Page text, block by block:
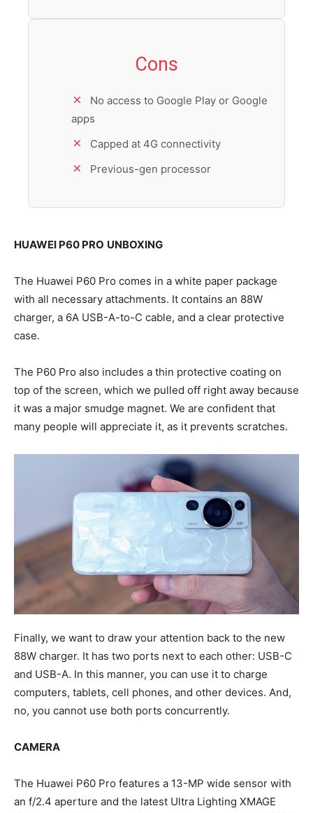
Cons
No access to Google Play or Google
apps
Capped at 4G connectivity
Previous-gen processor
HUAWEI P60 PRO UNBOXING
The Huawei P60 Pro comes in a white paper package
with all necessary attachments. It contains an 88W
charger, a 6A USB-A-to-C cable, and a clear protective
case.
The P60 Pro also includes a thin protective coating on
top of the screen, which we pulled off right away because
it was a major smudge magnet. We are confident that
many people will appreciate it, as it prevents scratches.
Finally, we want to draw your attention back to the new
88W charger. It has two ports next to each other: USB-C
and USB-A. In this manner, you can use it to charge
computers, tablets, cell phones, and other devices. And,
no, you cannot use both ports concurrently.
CAMERA
The Huawei P60 Pro features a 13-MP wide sensor with
an f/2.4 aperture and the latest Ultra Lighting XMAGE